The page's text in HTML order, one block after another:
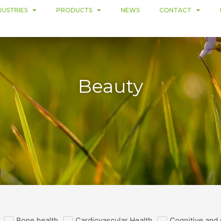
PRODUCTS NEWS CONTACT
Beauty